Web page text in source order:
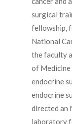
surgical
fellowship,
National
the faculty
of Medicine
endocrine
endocrine
directed an
laboratory